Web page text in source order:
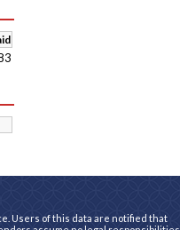
Users of this data are notified that